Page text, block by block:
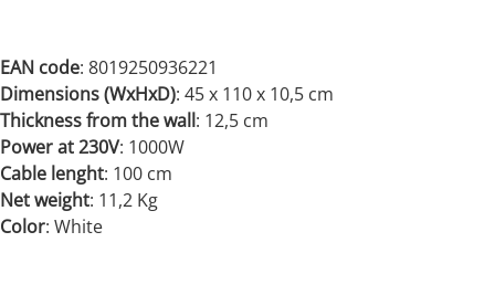
EAN code: 8019250936221
Dimensions (WxHxD): 45 x 110 x 10,5 cm
Thickness from the wall: 12,5 cm
Power at 230V: 1000W
Cable lenght: 100 cm
Net weight: 11,2 Kg
Color: White